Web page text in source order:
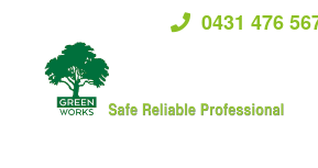
0431 476